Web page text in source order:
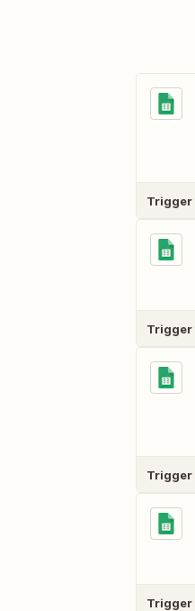
Trigger
Trigger
Trigger
Trigger